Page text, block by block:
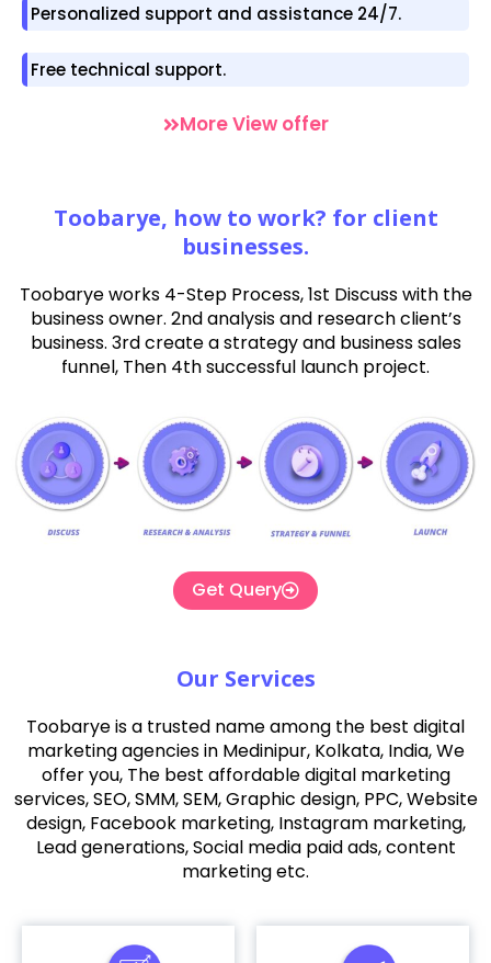
Personalized support and assistance 24/7.
Free technical support.
More View offer
Toobarye, how to work? for client
businesses.
Toobarye works 4-Step Process, 1st Discuss with the
business owner. 2nd analysis and research client’s
business. 3rd create a strategy and business sales
funnel, Then 4th successful launch project.
Get Query
Our Services
Toobarye is a trusted name among the best digital
marketing agencies in Medinipur, Kolkata, India, We
offer you, The best affordable digital marketing
services, SEO, SMM, SEM, Graphic design, PPC, Website
design, Facebook marketing, Instagram marketing,
Lead generations, Social media paid ads, content
marketing etc.